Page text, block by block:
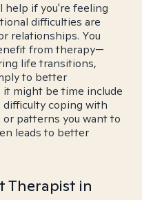
help if you're feeling
difficulties are
relationships. You
from therapy—
life transitions,
to better
it might be time include
difficulty coping with
patterns you want to
leads to better
Therapist in